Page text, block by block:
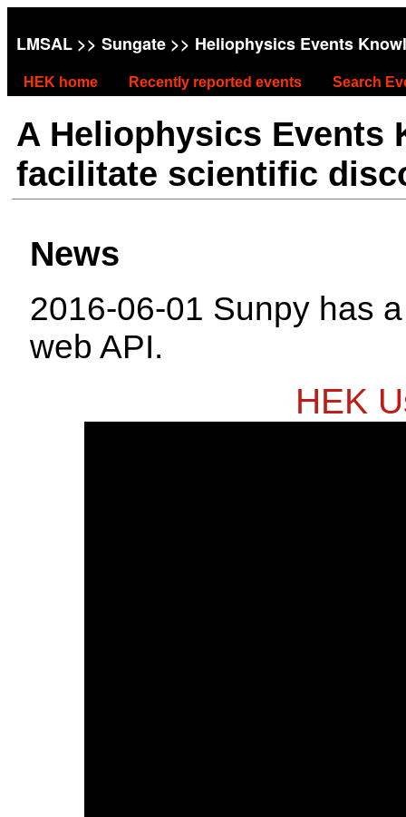
LMSAL >> Sungate >> Heliophysics Events
HEK home Recently reported events Search
A Heliophysics Events
facilitate scientific
News
2016-06-01 Sunpy has
web API.
HEK